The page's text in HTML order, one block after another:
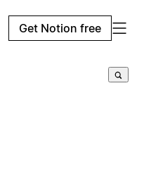
Get Notion free